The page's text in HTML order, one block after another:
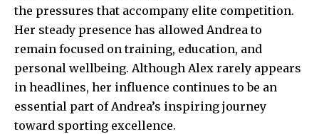
the pressures that accompany elite competition.
Her steady presence has allowed Andrea to
remain focused on training, education, and
personal wellbeing. Although Alex rarely appears
in headlines, her influence continues to be an
essential part of Andrea’s inspiring journey
toward sporting excellence.